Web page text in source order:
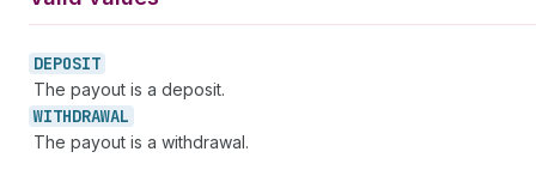
DEPOSIT
The payout is a deposit.
WITHDRAWAL
The payout is a withdrawal.